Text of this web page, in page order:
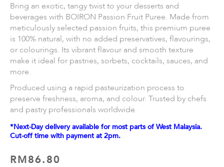
Bring an exotic, tangy twist to your desserts and
beverages with BOIRON Passion Fruit Puree. Made from
meticulously selected passion fruits, this premium puree
is 100% natural, with no added preservatives, flavourings,
or colourings. Its vibrant flavour and smooth texture
make it ideal for pastries, sorbets, cocktails, sauces, and
more.
Produced using a rapid pasteurization process to
preserve freshness, aroma, and colour. Trusted by chefs
and pastry professionals worldwide.
*Next-Day delivery available for most parts of West Malaysia.
Cut-off time with payment at 2pm.
RM86.80